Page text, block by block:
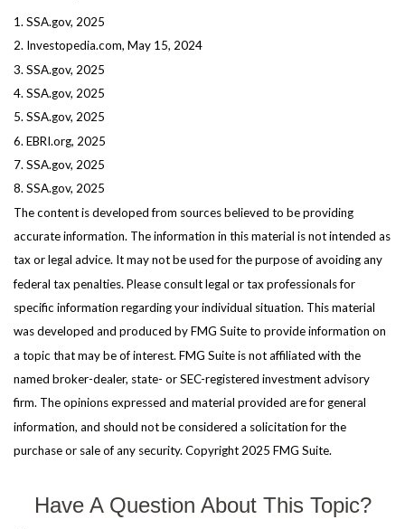
1. SSA.gov, 2025
2. Investopedia.com, May 15, 2024
3. SSA.gov, 2025
4. SSA.gov, 2025
5. SSA.gov, 2025
6. EBRI.org, 2025
7. SSA.gov, 2025
8. SSA.gov, 2025
The content is developed from sources believed to be providing
accurate information. The information in this material is not intended as
tax or legal advice. It may not be used for the purpose of avoiding any
federal tax penalties. Please consult legal or tax professionals for
specific information regarding your individual situation. This material
was developed and produced by FMG Suite to provide information on
a topic that may be of interest. FMG Suite is not affiliated with the
named broker-dealer, state- or SEC-registered investment advisory
firm. The opinions expressed and material provided are for general
information, and should not be considered a solicitation for the
purchase or sale of any security. Copyright 2025 FMG Suite.
Have A Question About This Topic?